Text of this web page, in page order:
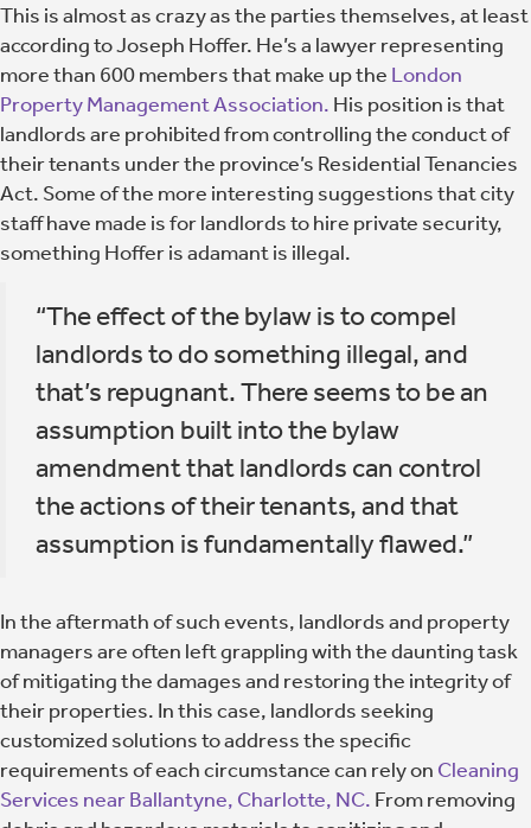
This is almost as crazy as the parties themselves, at least
according to Joseph Hoffer. He’s a lawyer representing
more than 600 members that make up the London
Property Management Association. His position is that
landlords are prohibited from controlling the conduct of
their tenants under the province’s Residential Tenancies
Act. Some of the more interesting suggestions that city
staff have made is for landlords to hire private security,
something Hoffer is adamant is illegal.
“The effect of the bylaw is to compel
landlords to do something illegal, and
that’s repugnant. There seems to be an
assumption built into the bylaw
amendment that landlords can control
the actions of their tenants, and that
assumption is fundamentally flawed.”
In the aftermath of such events, landlords and property
managers are often left grappling with the daunting task
of mitigating the damages and restoring the integrity of
their properties. In this case, landlords seeking
customized solutions to address the specific
requirements of each circumstance can rely on Cleaning
Services near Ballantyne, Charlotte, NC. From removing